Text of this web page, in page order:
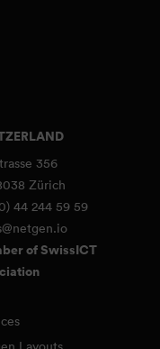
356
Zürich
44 244 59 59
of SwissICT